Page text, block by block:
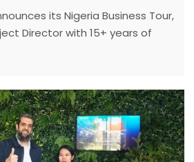
its Nigeria Business Tour,
Director with 15+ years of
face-to-face engineering
as cross-border
specification risks, and opaque
tour delivers factory-direct
and windows,ensuring